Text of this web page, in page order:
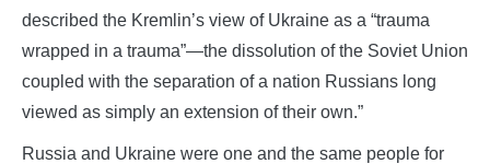
described the Kremlin’s view of Ukraine as a “trauma
wrapped in a trauma”—the dissolution of the Soviet Union
coupled with the separation of a nation Russians long
viewed as simply an extension of their own.”
Russia and Ukraine were one and the same people for